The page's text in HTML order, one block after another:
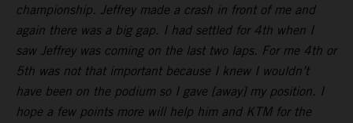
championship. Jeffrey made a crash in front of me and
again there was a big gap. I had settled for 4th when I
saw Jeffrey was coming on the last two laps. For me 4th or
5th was not that important because I knew I wouldn’t
have been on the podium so I gave [away] my position. I
hope a few points more will help him and KTM for the